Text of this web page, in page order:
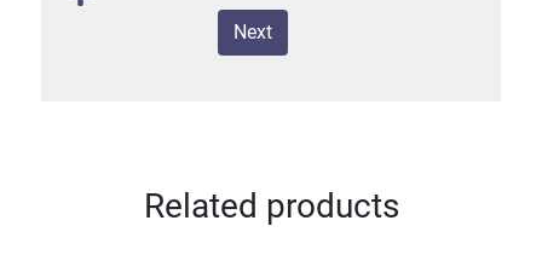
Next
Related products